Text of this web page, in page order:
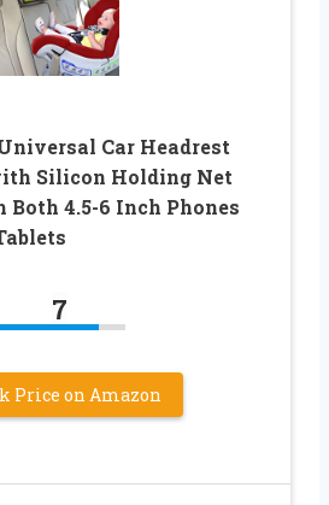
Car Headrest
Silicon Holding Net
4.5-6 Inch Phones
7
Price on Amazon